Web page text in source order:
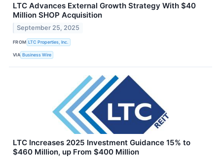
LTC Advances External Growth Strategy With $40
Million SHOP Acquisition
September 25, 2025
FROM LTC Properties, Inc.
VIA Business Wire
LTC Increases 2025 Investment Guidance 15% to
$460 Million, up From $400 Million